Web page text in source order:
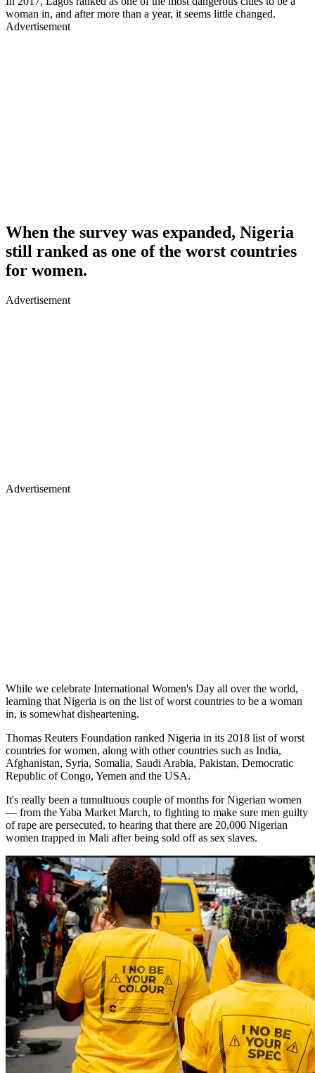
woman in, and after more than a year, it seems little changed.
Advertisement
When the survey was expanded, Nigeria
still ranked as one of the worst countries
for women.
Advertisement
Advertisement
While we celebrate International Women's Day all over the world,
learning that Nigeria is on the list of worst countries to be a woman
in, is somewhat disheartening.
Thomas Reuters Foundation ranked Nigeria in its 2018 list of worst
countries for women, along with other countries such as India,
Afghanistan, Syria, Somalia, Saudi Arabia, Pakistan, Democratic
Republic of Congo, Yemen and the USA.
It's really been a tumultuous couple of months for Nigerian women
— from the Yaba Market March, to fighting to make sure men guilty
of rape are persecuted, to hearing that there are 20,000 Nigerian
women trapped in Mali after being sold off as sex slaves.